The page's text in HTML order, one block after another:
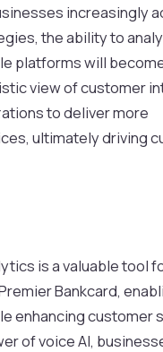
increasingly
the ability to
platforms will
view of customer
to deliver more
ultimately driving
is a valuable tool
Bankcard,
enhancing customer
of voice AI,